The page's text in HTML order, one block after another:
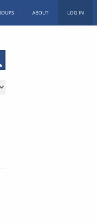
ABOUT LOG IN